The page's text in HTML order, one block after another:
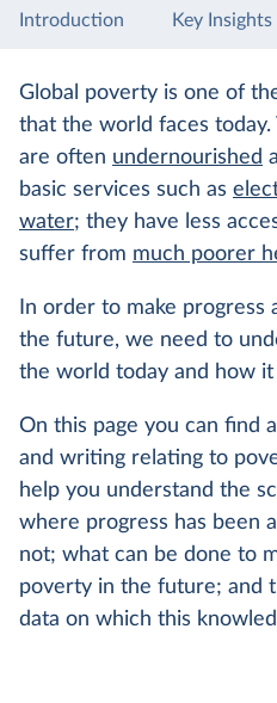
Introduction Key Insights
Global poverty is one of
that the world faces
are often undernourished
basic services such as
water; they have less
suffer from much poorer
In order to make progress
the future, we need to
the world today and how it
On this page you can find
and writing relating to
help you understand the
where progress has been
not; what can be done to
poverty in the future; and
data on which this